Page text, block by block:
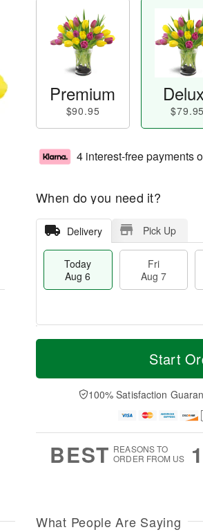
Premium
$90.95 $79.95
4 interest-free payments
When do you need it?
Delivery Pick Up
Today
Aug 6
Fri
Aug 7
T
a
t
A
u
M
e
D
a
Start
100% Satisfaction
BEST REASONS TO
ORDER FROM US
What People Are Saying